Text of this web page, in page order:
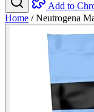
Add to
Home / Neutrogena